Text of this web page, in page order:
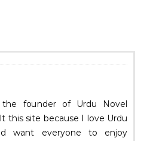
the founder of Urdu Novel
this site because I love Urdu
want everyone to enjoy